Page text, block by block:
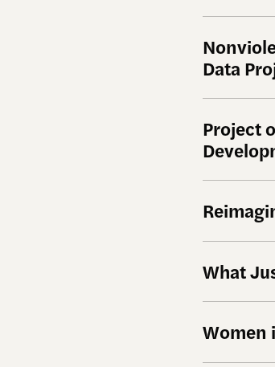
Data
Project
What
Women